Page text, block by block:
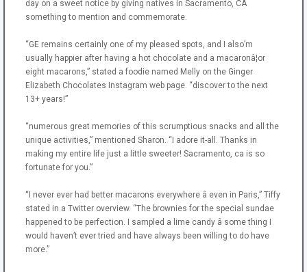
day on a sweet notice by giving natives in Sacramento, CA
something to mention and commemorate.
“GE remains certainly one of my pleased spots, and I also’m
usually happier after having a hot chocolate and a macaronâ¦or
eight macarons,” stated a foodie named Melly on the Ginger
Elizabeth Chocolates Instagram web page. “discover to the next
13+ years!”
“numerous great memories of this scrumptious snacks and all the
unique activities,” mentioned Sharon. “I adore it-all. Thanks in
making my entire life just a little sweeter! Sacramento, ca is so
fortunate for you.”
“I never ever had better macarons everywhere â even in Paris,” Tiffy
stated in a Twitter overview. “The brownies for the special sundae
happened to be perfection. I sampled a lime candy â some thing I
would haven’t ever tried and have always been willing to do have
more.”